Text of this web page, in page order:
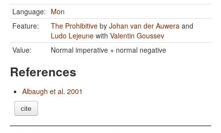
Language: Mon
Feature:
The Prohibitive by Johan van der Auwera and
Ludo Lejeune with Valentin Goussev
Value:
Normal imperative + normal negative
References
Albaugh et al. 2001
cite